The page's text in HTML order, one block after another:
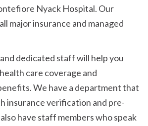
Nyack Hospital. Our
major insurance and managed
dedicated staff will help you
care coverage and
We have a department that
insurance verification and pre-
have staff members who speak